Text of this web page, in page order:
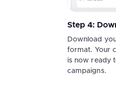
Step 4:
Download
format. Your
is now ready
campaigns.